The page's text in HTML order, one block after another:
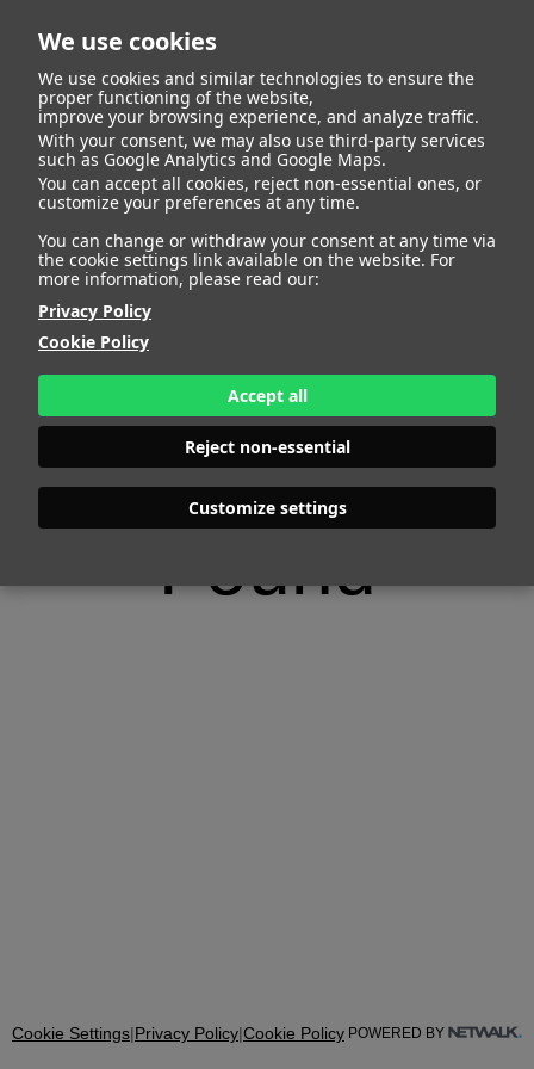
We use cookies
We use cookies and similar technologies to ensure the
proper functioning of the website,
improve your browsing experience, and analyze traffic.
With your consent, we may also use third-party services
such as Google Analytics and Google Maps.
You can accept all cookies, reject non-essential ones, or
customize your preferences at any time.
You can change or withdraw your consent at any time via
the cookie settings link available on the website. For
more information, please read our:
Privacy Policy
Cookie Policy
Accept all
Reject non-essential
Customize settings
404
Page Not
Found
Cookie Settings|Privacy Policy|Cookie Policy POWERED BY